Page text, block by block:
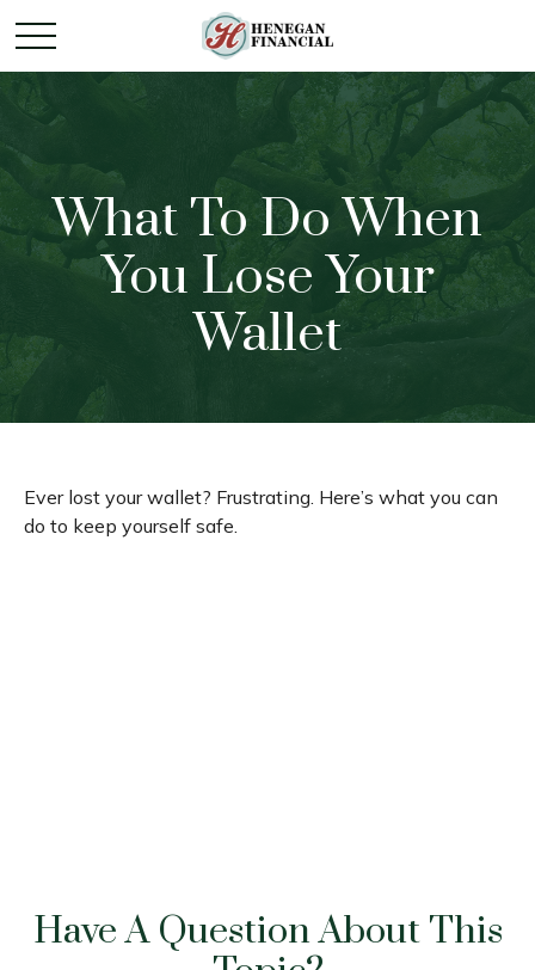
What To Do When
You Lose Your
Wallet
Ever lost your wallet? Frustrating. Here’s what you can
do to keep yourself safe.
Have A Question About This